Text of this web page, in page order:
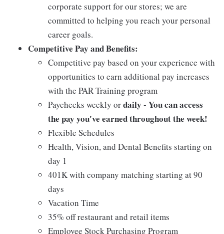
corporate support for our stores; we are
committed to helping you reach your personal
career goals.
Competitive Pay and Benefits:
Competitive pay based on your experience with
opportunities to earn additional pay increases
with the PAR Training program
Paychecks weekly ordaily - You can access
the pay you've earned throughout the week!
Flexible Schedules
Health, Vision, and Dental Benefits starting on
day 1
401K with company matching starting at 90
days
Vacation Time
35% off restaurant and retail items
Employee Stock Purchasing Program